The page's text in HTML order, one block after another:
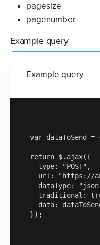
pagesize
pagenumber
Example query
Example query
var dataToSend
return $.ajax({
  type: "POST",
url: "https://
dataType:
traditional:
data:
});